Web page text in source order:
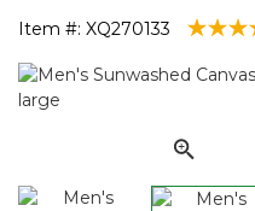
Item #: XQ270133 5 out of